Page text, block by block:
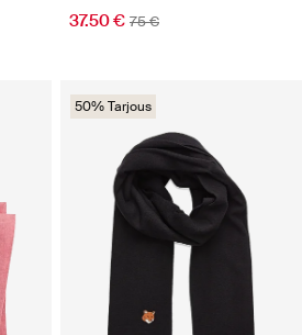
37.50 € 75 €
50% Tarjous